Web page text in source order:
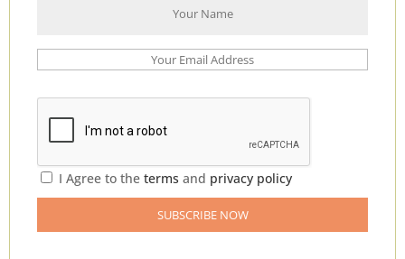
I Agree to the terms and privacy policy